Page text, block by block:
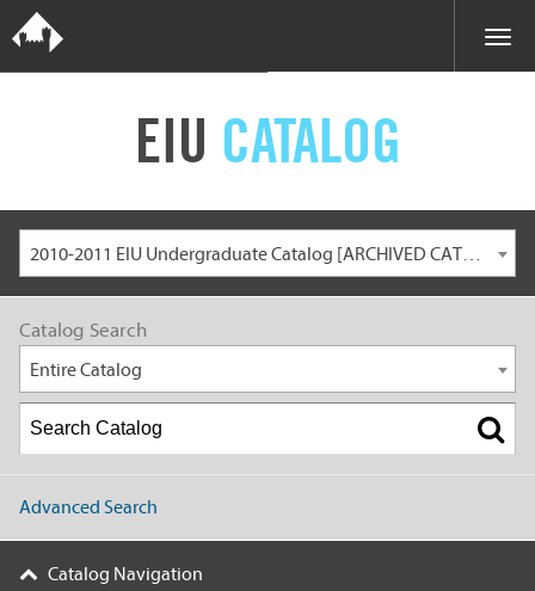
EIU CATALOG
2010-2011 EIU Undergraduate Catalog [ARCHIVED CATALOG]
Catalog Search
Entire Catalog
Advanced Search
Catalog Navigation